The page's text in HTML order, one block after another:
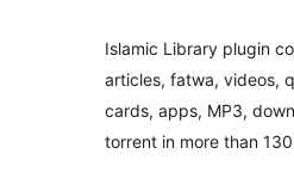
Islamic Library plugin
articles, fatwa, videos,
cards, apps, MP3,
torrent in more than